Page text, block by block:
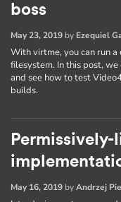
boss
May 23, 2019 by Ezequiel
With virtme, you can run
filesystem. In this post,
and see how to test
builds.
May 16, 2019 byAndrzej